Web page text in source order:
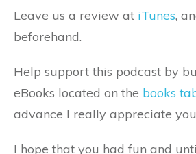
Leave us a review at iTunes,
beforehand.
Help support this podcast by
eBooks located on the books
advance I really appreciate
I hope that you had fun and